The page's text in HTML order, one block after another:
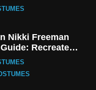
Nikki Freeman
Recreate
Zebra Look